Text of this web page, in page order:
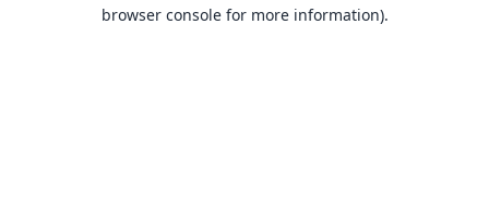
browser console for more information).